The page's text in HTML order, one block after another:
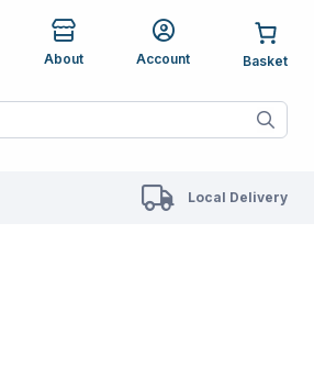
review and enter to go to the
About Account
use up and down arrows to
Local Delivery